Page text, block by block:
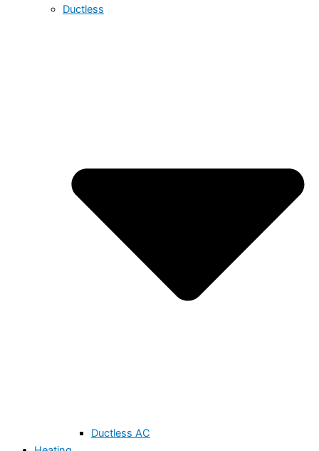
Ductless
Ductless AC